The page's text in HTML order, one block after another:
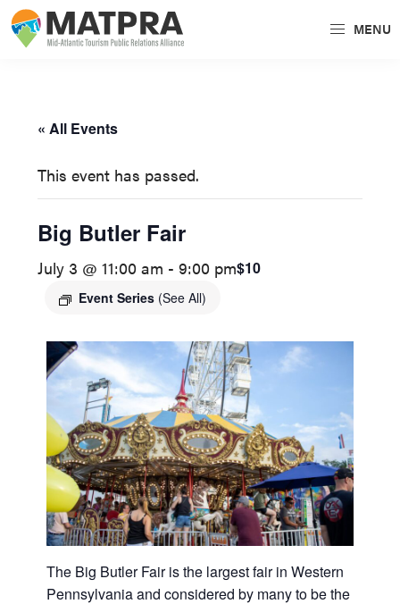
Skip
to
Skip
to
cohesive
tourism
partners
encompassing
Maryland,
Pennsylvania,
Washington
Virginia.
MENU
« All Events
This event has passed.
Big Butler Fair
July 3 @ 11:00 am -9:00 pm
Event Series (See All)
$10
The Big Butler Fair is the largest fair in Western
Pennsylvania and considered by many to be the